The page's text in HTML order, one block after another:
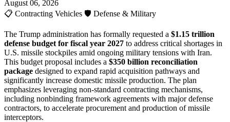
August 06, 2026
📋 Contracting Vehicles 🛡️ Defense & Military
The Trump administration has formally requested a $1.15 trillion
defense budget for fiscal year 2027 to address critical shortages in
U.S. missile stockpiles amid ongoing military tensions with Iran.
This budget proposal includes a $350 billion reconciliation
package designed to expand rapid acquisition pathways and
significantly increase domestic missile production. The plan
emphasizes leveraging non-standard contracting mechanisms,
including nonbinding framework agreements with major defense
contractors, to accelerate procurement and production of missile
interceptors.